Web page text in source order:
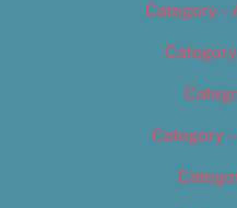
Category –
Category